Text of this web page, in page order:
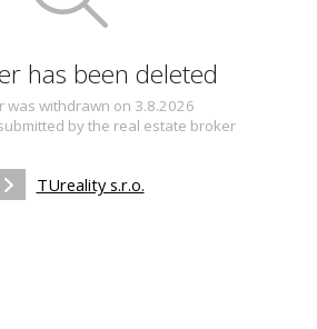
has been deleted
was withdrawn on 3.8.2026
by the real estate broker
TUreality s.r.o.